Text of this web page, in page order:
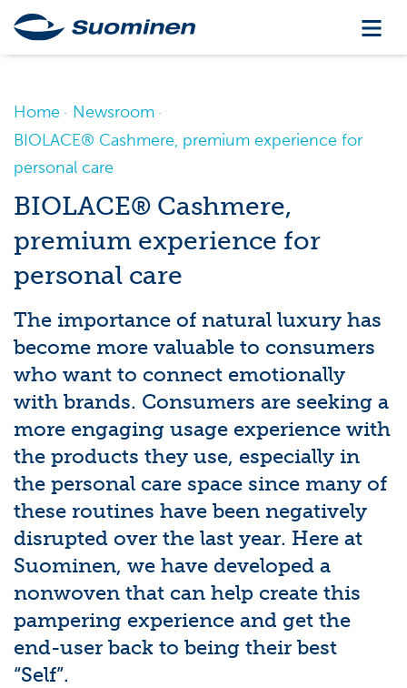
Home
Newsroom
BIOLACE® Cashmere, premium experience for
personal care
BIOLACE® Cashmere,
premium experience for
personal care
The importance of natural luxury has
become more valuable to consumers
who want to connect emotionally
with brands. Consumers are seeking a
more engaging usage experience with
the products they use, especially in
the personal care space since many of
these routines have been negatively
disrupted over the last year. Here at
Suominen, we have developed a
nonwoven that can help create this
pampering experience and get the
end-user back to being their best
“Self”.